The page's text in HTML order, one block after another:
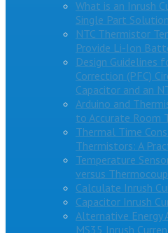
What is an Inrush
Single Part Solution
NTC Thermistor
Provide Li-Ion
Design Guidelines
Correction (PFC)
Capacitor and an
Arduino and
to Accurate Room
Thermal Time
Thermistors: A
Temperature
versus
Calculate Inrush
Capacitor Inrush
Alternative Energy
MS35 Inrush